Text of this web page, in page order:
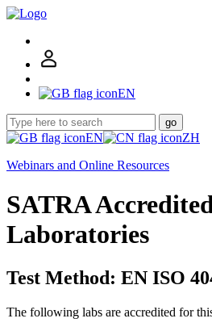
EN
go
EN
ZH
Webinars and Online Resources
SATRA
Laboratories
Test Method: EN ISO
The following labs are accredited for